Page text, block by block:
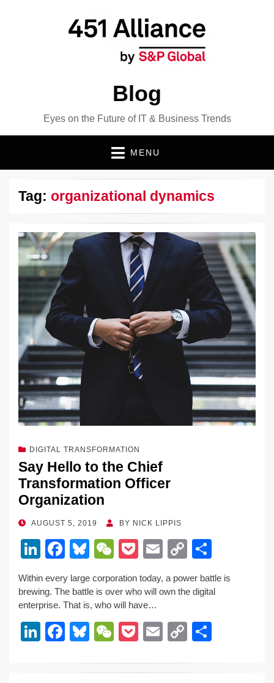
Blog
Eyes on the Future of IT & Business Trends
MENU
Tag: organizational dynamics
DIGITAL TRANSFORMATION
Say Hello to the Chief
Transformation Officer
Organization
POSTED
AUGUST 5, 2019 BY NICK LIPPIS
Li
k
e
dI
n
F
c
e
b
o
Bl
e
sk
y
W
C
h
at
P
ck
et
E
ail
C
p
Li
n
ar
Within every large corporation today, a power battle is
brewing. The battle is over who will own the digital
enterprise. That is, who will have…
Li
F
Bl
e
W
C
P
ck
E
ail
C